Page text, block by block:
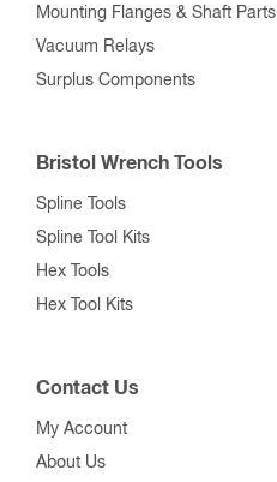
Mounting Flanges & Shaft Parts
Vacuum Relays
Surplus Components
Bristol Wrench Tools
Spline Tools
Spline Tool Kits
Hex Tools
Hex Tool Kits
Contact Us
My Account
About Us